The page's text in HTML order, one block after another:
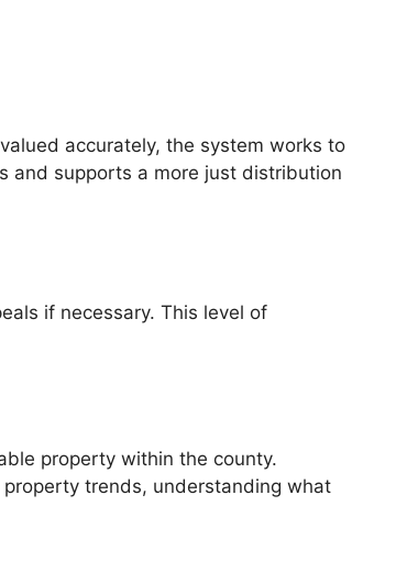
accurately, the system works to
and supports a more just distribution
if necessary. This level of
property within the county.
trends, understanding what